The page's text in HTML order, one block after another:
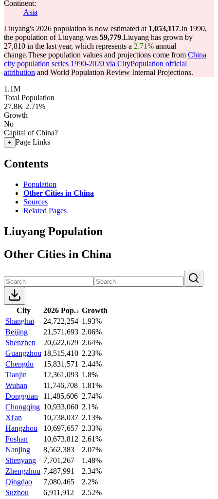
Continent:
Asia
Liuyang's 2026 population is now estimated at 1,053,117.In 1990,
the population of Liuyang was 59,779.Liuyang has grown by
27,810 in the last year, which represents a 2.71% annual
change.These population values and projections come from China
city population series 1990-2020 via CityPopulation official
attribution and World Population Review Internal Projections.
1.1M
Total Population
27.8K 2.71%
Growth
No
Capital of China?
+ Page Links
Contents
Population
Other Cities in China
Sources
Related Pages
Liuyang Population
Other Cities in China
City 2026 Pop.↓ Growth
Shanghai
24,722,254 1.93%
Beijing
21,571,693 2.06%
Shenzhen
20,622,629 2.64%
Guangzhou 18,515,410 2.23%
Chengdu
15,831,571
2.44%
Tianjin
12,361,093 1.8%
Wuhan
11,746,708 1.81%
Dongguan
11,485,606 2.74%
Chongqing 10,933,060 2.1%
Xi'an
10,738,037 2.13%
Hangzhou
10,697,657 2.33%
Foshan
10,673,812 2.61%
Nanjing
8,562,383
2.07%
Shenyang
7,701,267
1.48%
Zhengzhou 7,487,991
2.34%
Qingdao
7,080,465
2.2%
Suzhou
6,911,912
2.52%